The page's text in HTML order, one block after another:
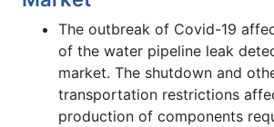
The outbreak of Covid-19
of the water pipeline leak
market. The shutdown and
transportation restrictions
production of components